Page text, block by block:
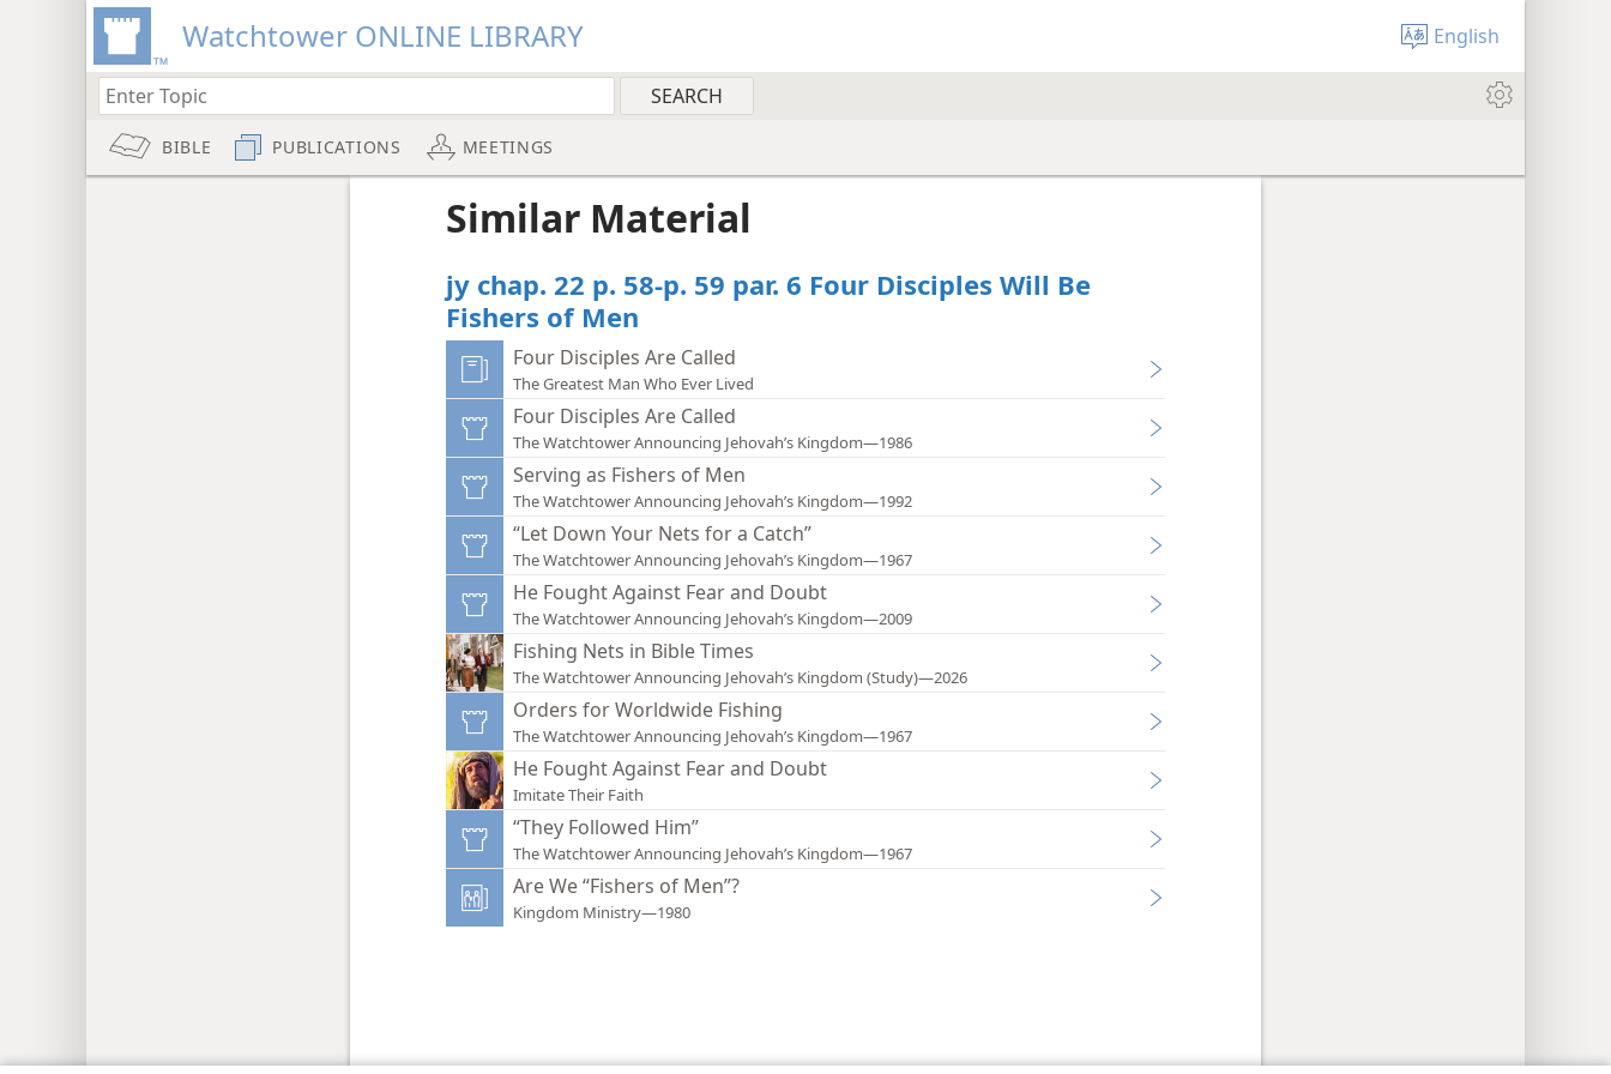
Watchtower ONLINE LIBRARY English
BIBLE PUBLICATIONS MEETINGS
Similar Material
jy chap. 22 p. 58-p. 59 par. 6 Four Disciples Will Be
Fishers of Men
Four Disciples Are Called
The Greatest Man Who Ever Lived
Four Disciples Are Called
The Watchtower Announcing Jehovah’s Kingdom—1986
Serving as Fishers of Men
The Watchtower Announcing Jehovah’s Kingdom—1992
“Let Down Your Nets for a Catch”
The Watchtower Announcing Jehovah’s Kingdom—1967
He Fought Against Fear and Doubt
The Watchtower Announcing Jehovah’s Kingdom—2009
Fishing Nets in Bible Times
The Watchtower Announcing Jehovah’s Kingdom (Study)—2026
Orders for Worldwide Fishing
The Watchtower Announcing Jehovah’s Kingdom—1967
He Fought Against Fear and Doubt
Imitate Their Faith
“They Followed Him”
The Watchtower Announcing Jehovah’s Kingdom—1967
Are We “Fishers of Men”?
Kingdom Ministry—1980